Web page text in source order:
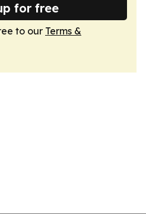
for free
to our Terms &